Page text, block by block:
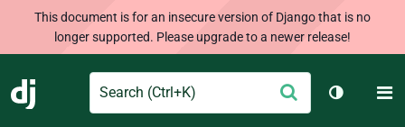
This document is for an insecure version of Django that is no
longer supported. Please upgrade to a newer release!
Django
Search Submit
Toggle